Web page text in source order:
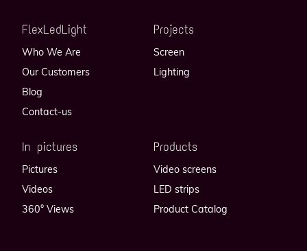
FlexLedLight
Who We Are
Our Customers
Blog
Contact-us
Projects
Screen
Lighting
In pictures
Pictures
Videos
360° Views
Products
Video screens
LED strips
Product Catalog